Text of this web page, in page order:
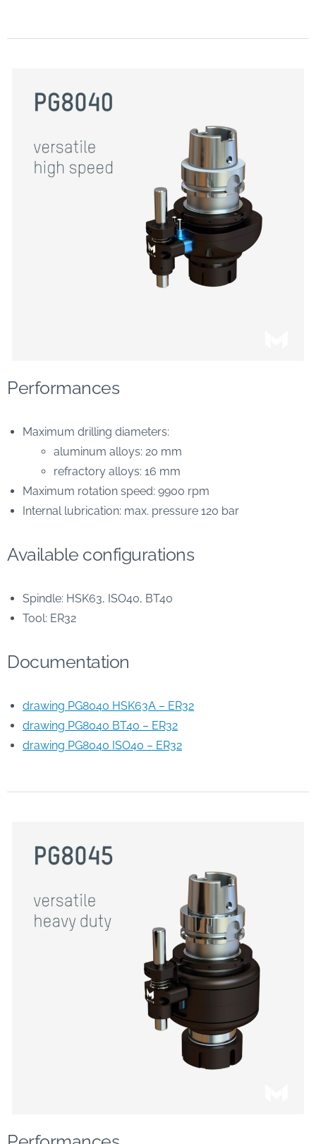
Performances
Maximum drilling diameters:
aluminum alloys: 20 mm
refractory alloys: 16 mm
Maximum rotation speed: 9900 rpm
Internal lubrication: max. pressure 120 bar
Available configurations
Spindle: HSK63, ISO40, BT40
Tool: ER32
Documentation
drawing PG8040 HSK63A – ER32
drawing PG8040 BT40 – ER32
drawing PG8040 ISO40 – ER32